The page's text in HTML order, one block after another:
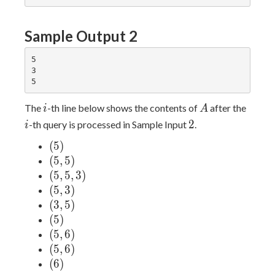
Sample Output 2
5
3
Thei
i-th line below shows the contents of A
Aafter the
i-th query is processed in Sample Input 2
2.
(5)
(5)
(5,
5)
(5, 5)
(5,
5,
3)
(5, 5, 3)
(5,
3)
(5, 3)
(3,
5)
(3, 5)
(5)
(5)
(5,
6)
(5,6)
(5,
6)
(5,6)
(6)
(6)